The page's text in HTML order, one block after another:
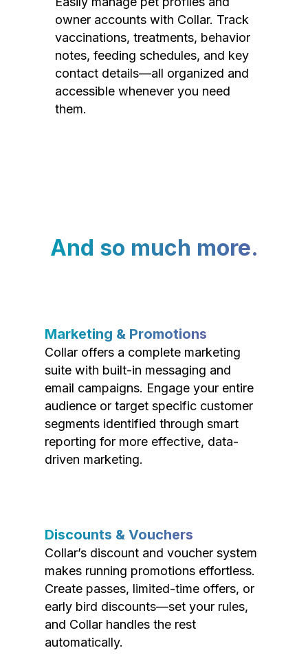
owner accounts with Collar. Track
vaccinations, treatments, behavior
notes, feeding schedules, and key
contact details—all organized and
accessible whenever you need
them.
And so much more.
Marketing & Promotions
Collar offers a complete marketing
suite with built-in messaging and
email campaigns. Engage your entire
audience or target specific customer
segments identified through smart
reporting for more effective, data-
driven marketing.
Discounts & Vouchers
Collar’s discount and voucher system
makes running promotions effortless.
Create passes, limited-time offers, or
early bird discounts—set your rules,
and Collar handles the rest
automatically.